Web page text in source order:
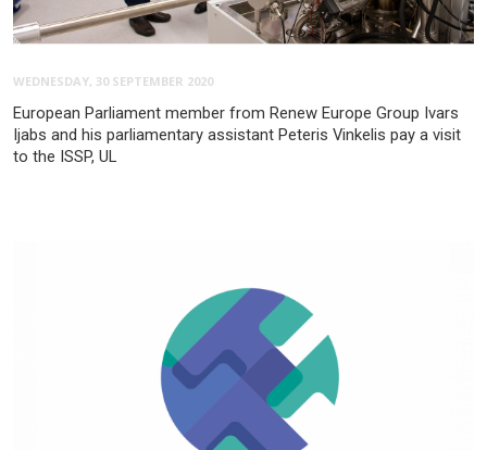
WEDNESDAY, 30 SEPTEMBER 2020
European Parliament member from Renew Europe Group Ivars
Ijabs and his parliamentary assistant Peteris Vinkelis pay a visit
to the ISSP, UL